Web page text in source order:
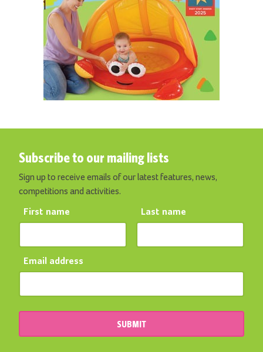
Subscribe to our mailing lists
Sign up to receive emails of our latest features, news,
competitions and activities.
First name Last name
Email address
SUBMIT